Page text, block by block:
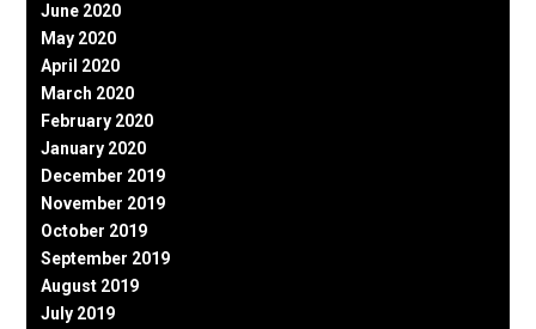
June 2020
May 2020
April 2020
March 2020
February 2020
January 2020
December 2019
November 2019
October 2019
September 2019
August 2019
July 2019